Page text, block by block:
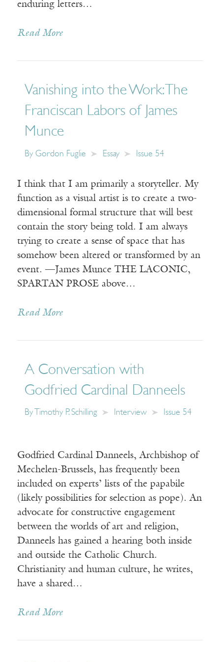
enduring letters…
Read More
Vanishing into the Work: The
Franciscan Labors of James
Munce
By Gordon Fuglie Essay Issue 54
I think that I am primarily a storyteller. My
function as a visual artist is to create a two-
dimensional formal structure that will best
contain the story being told. I am always
trying to create a sense of space that has
somehow been altered or transformed by an
event. —James Munce THE LACONIC,
SPARTAN PROSE above…
Read More
A Conversation with
Godfried Cardinal Danneels
By Timothy P. Schilling Interview Issue 54
Godfried Cardinal Danneels, Archbishop of
Mechelen-Brussels, has frequently been
included on experts’ lists of the papabile
(likely possibilities for selection as pope). An
advocate for constructive engagement
between the worlds of art and religion,
Danneels has gained a hearing both inside
and outside the Catholic Church.
Christianity and human culture, he writes,
have a shared…
Read More